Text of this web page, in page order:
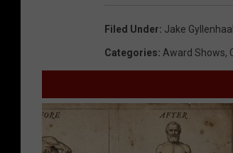
Filed Under: Jake Gyllenhaal
Categories: Award Shows,